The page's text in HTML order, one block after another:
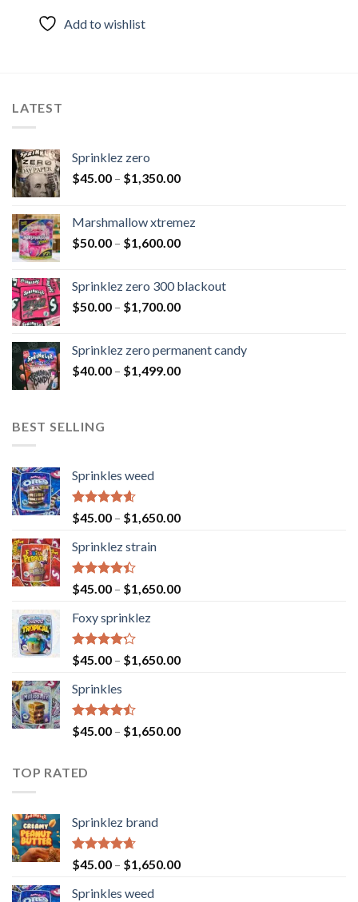
Add to wishlist
LATEST
Sprinklez zero
$45.00 – $1,350.00
Marshmallow xtremez
$50.00 – $1,600.00
Sprinklez zero 300 blackout
$50.00 – $1,700.00
Sprinklez zero permanent candy
$40.00 – $1,499.00
BEST SELLING
Sprinkles weed
Rated4.60
out of 5
$45.00 – $1,650.00
Sprinklez strain
Rated
4.40
of 5
$45.00 – $1,650.00
Foxy sprinklez
Rated
4.23
of 5
$45.00 – $1,650.00
Sprinkles
Rated
4.43
$45.00 – $1,650.00
TOP RATED
Sprinklez brand
Rated4.63
out of 5
$45.00 – $1,650.00
Sprinkles weed